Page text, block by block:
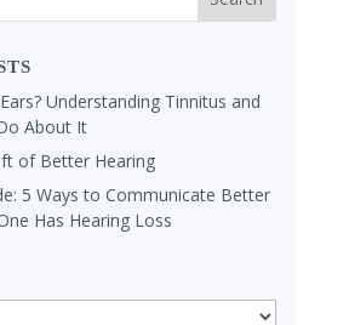
Understanding Tinnitus and
About It
of Better Hearing
5 Ways to Communicate Better
Has Hearing Loss